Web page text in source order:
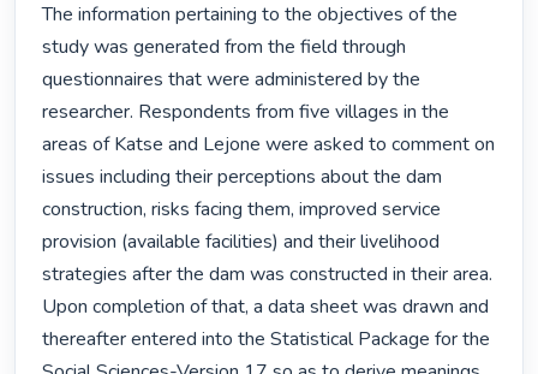
The information pertaining to the objectives of the
study was generated from the field through
questionnaires that were administered by the
researcher. Respondents from five villages in the
areas of Katse and Lejone were asked to comment on
issues including their perceptions about the dam
construction, risks facing them, improved service
provision (available facilities) and their livelihood
strategies after the dam was constructed in their area.
Upon completion of that, a data sheet was drawn and
thereafter entered into the Statistical Package for the